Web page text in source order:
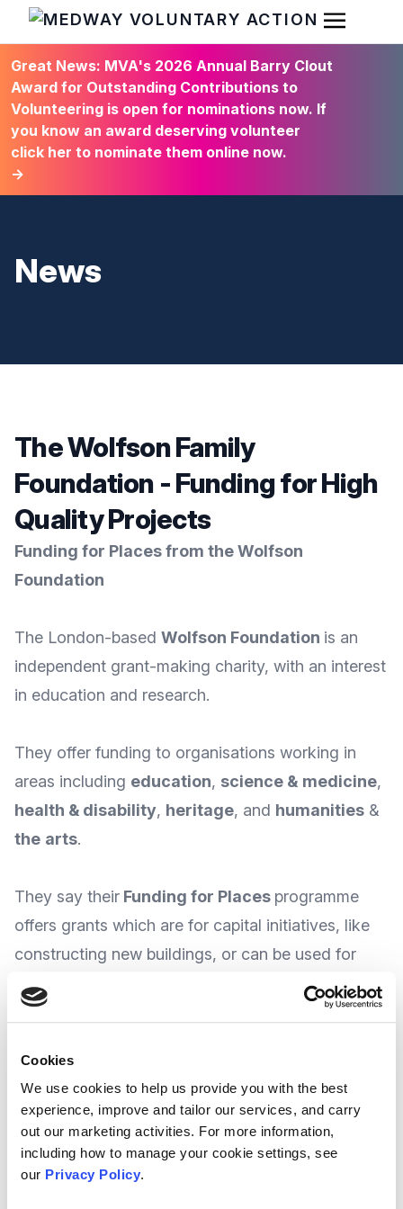
Cookies
We use cookies to help us provide you with the best
experience, improve and tailor our services, and carry
out our marketing activities. For more information,
including how to manage your cookie settings, see
our Privacy Policy.
HOME
Open
Great News: MVA's 2026 Annual Barry Clout
Award for Outstanding Contributions to
Volunteering is open for nominations now. If
you know an award deserving volunteer
click her to nominate them online now.
→
News
The Wolfson Family
Foundation - Funding for High
Quality Projects
Funding for Places from the Wolfson
Foundation
The London-based Wolfson Foundation is an
independent grant-making charity, with an interest
in education and research.
They offer funding to organisations working in
areas including education, science & medicine,
health & disability, heritage, and humanities &
the arts.
They say their Funding for Places programme
offers grants which are for capital initiatives, like
constructing new buildings, or can be used for
equipment supply.
run TWO funding rounds each year, with the
next round open to Stage 1 applications
launching this November 2025 and closes on
5thJanuary 2026.